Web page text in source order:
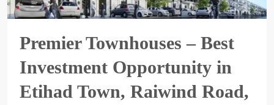
Premier Townhouses – Best
Investment Opportunity in
Etihad Town, Raiwind Road,